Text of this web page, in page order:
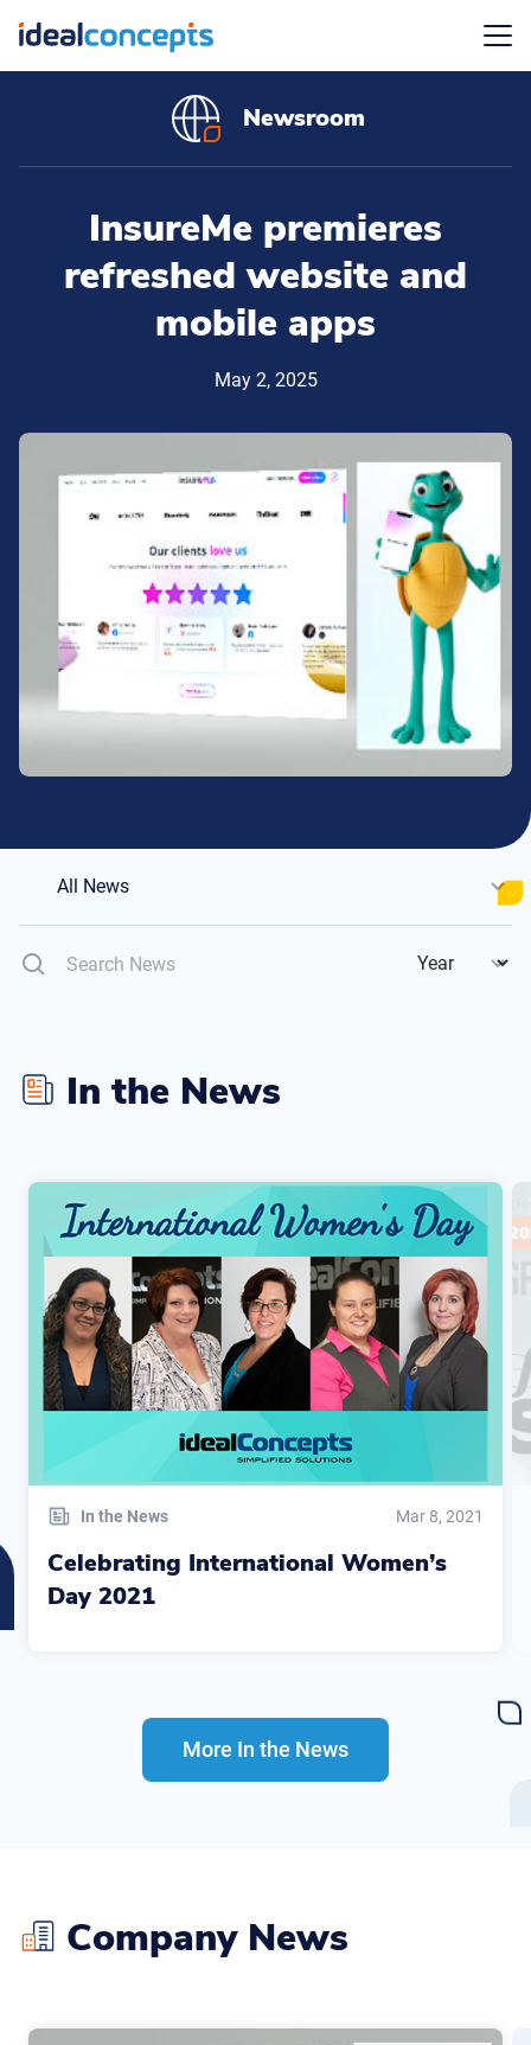
Menu
Newsroom
May 2, 2025
InsureMe premieres
refreshed website and
mobile apps
All News
In the News
In the News Mar 8, 2021
Celebrating International Women’s
Day 2021
More In the News
Company News